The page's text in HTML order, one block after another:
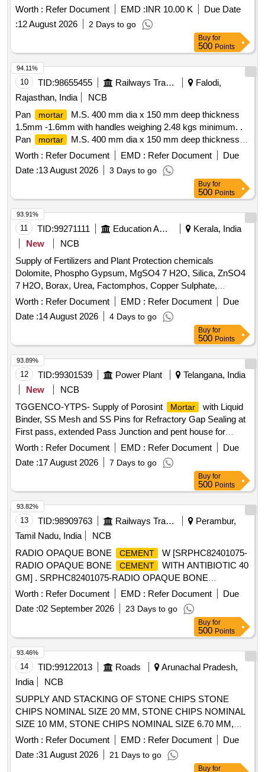
Enamel paint for day to day repair/ maintenance works at
Mpl. Store of Ward No. 153/SZ
Worth : Refer Document EMD :INR 10.00 K
Due Date
:12 August 2026 2 Days to go
Buy for
500 Points
10 TID:98655455 Railways Transport Services
Falodi,
Rajasthan, India
NCB
Pan
mortar
M.S. 400 mm dia x 150 mm deep thickness
1.5mm -1.6mm with handles weighing 2.48 kgs minimum. .
Pan
mortar
M.S. 400 mm dia x 150 mm deep thickness
1.5mm -1.6mm with handles wei ghing 2.48 kgs minimum. [
Warranty Period: 30 Months after the date of delivery ] ]
Worth : Refer Document EMD : Refer Document
Due
Date :13 August 2026 3 Days to go
94.11%
Buy for
500 Points
11 TID:99271111 Education And Research Institute
Kerala, India
New
NCB
Supply of Fertilizers and Plant Protection chemicals
Dolomite, Phospho Gypsum, MgSO4 7 H2O, Silica, ZnSO4
7 H2O, Borax, Urea, Factomphos, Copper Sulphate,
Potassium Sulphate, Zinc Sulphate, Magnesium Sulphate,
19:19:19, Rajphos, Lime, Potassium Nitrate, Humic Acid,
Potassium Silicate, Sulphate of Potash, Muriate of Potash,
Calcium Nitrate, Malathion, Chlorpyrifos, SAAF, Neem Oil,
Carbendazim 50 WP, Copperoxychloride 50 WP,
Hexaconazole 5EC, Thiamethoxam, Chlorpyrifos 20EC,
Dimethoate (Rogor) 30EC, Difenthiuron (Pegasus),
Quinalphos 25EC, Imidacloprid 17.8 SL (Confidor/ Tatamida),
Emamectin benzoate 5% SG (Proclaim), Streptomycine
sulphate 90% + tetracycline 10%, Malathion 50EC,
Mancozeb M45 (Indofil), Propiconazole 25EC (Tilt),
Potassium Phoshonate (Akomin), Nimbicidine, Silvet (Non -
ionic adjuvant), Contaf (100 ml), Carbendazim (100 g),
Coragen (50 ml), Fame or takumi (10ml), Confidor /
Tatamida (50 ml), Azadiractin (100ml), Spiromesifen (100
ml), Rilomil MZ (Metalaxyl + Mancozeb), Nativo (10g)
Worth : Refer Document EMD : Refer Document
Due
Date :14 August 2026 4 Days to go
93.91%
Buy for
500 Points
12 TID:99301539 Power Plant
Telangana, India
New
NCB
TGGENCO-YTPS- Supply of Porosint
Mortar
with Liquid
Binder, SS Mesh and SS Pins for Refractory Gap Sealing at
First pass, extended Pass Junction and pent house for
Boiler/U-I and II/Stg-I/YTPS.
Worth : Refer Document EMD : Refer Document
Due
Date :17 August 2026 7 Days to go
93.89%
Buy for
500 Points
13 TID:98909763 Railways Transport Services
Perambur,
Tamil Nadu, India
NCB
RADIO OPAQUE BONE
CEMENT
W [SRPHC82401075-
RADIO OPAQUE BONE
CEMENT
WITH ANTIBIOTIC 40
GM] . SRPHC82401075-RADIO OPAQUE BONE
CEMENT WITH ANTIBIOTIC 40 GM ]
Worth : Refer Document EMD : Refer Document
Due
Date :02 September 2026 23 Days to go
93.82%
Buy for
500 Points
14 TID:99122013 Roads
Arunachal Pradesh,
India
NCB
SUPPLY AND STACKING OF STONE CHIPS STONE
CHIPS NOMINAL SIZE 20 MM, STONE CHIPS NOMINAL
SIZE 10 MM, STONE CHIPS NOMINAL SIZE 6.70 MM,
STONE CHIPS NOMINAL SIZE 26.50 MM, STONE CHIPS
NOMINAL SIZE 13.20 MM, STONE CHIPS NOMINAL SIZE
6.7 MM, COARSE SAND
Worth : Refer Document EMD : Refer Document
Due
Date :31 August 2026 21 Days to go
93.46%
Buy for